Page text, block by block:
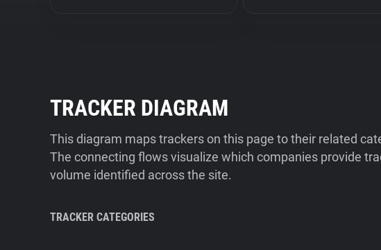
TRACKER DIAGRAM
This diagram maps trackers on this page to their related
The connecting flows visualize which companies provide
volume identified across the site.
TRACKER CATEGORIES